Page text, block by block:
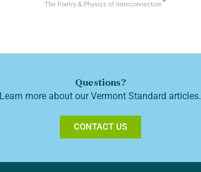
The Poetry & Physics of Interconnection
Questions?
Learn more about our Vermont Standard articles.
CONTACT US